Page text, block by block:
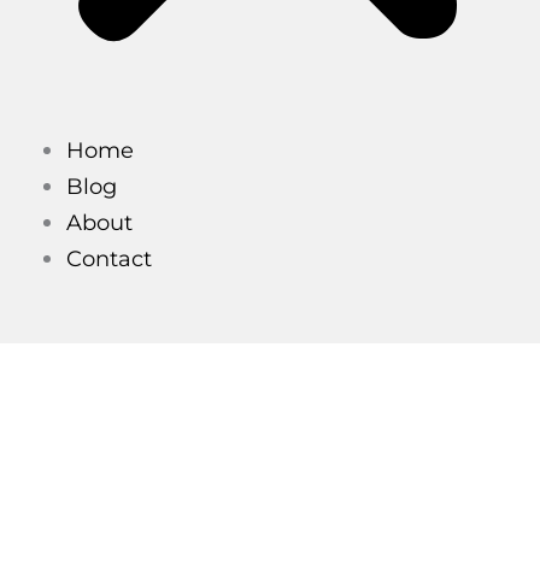
Home
Blog
About
Contact